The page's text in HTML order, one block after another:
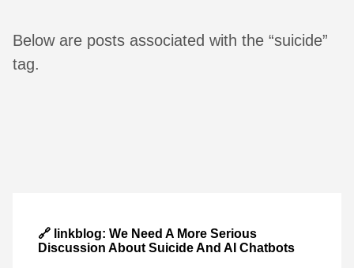
Below are posts associated with the “suicide”
tag.
🔗 linkblog: We Need A More Serious
Discussion About Suicide And AI Chatbots